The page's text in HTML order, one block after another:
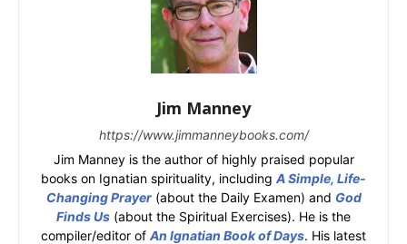
Jim Manney
https://www.jimmanneybooks.com/
Jim Manney is the author of highly praised popular
books on Ignatian spirituality, including A Simple, Life-
Changing Prayer(about the Daily Examen) and God
Finds Us (about the Spiritual Exercises). He is the
compiler/editor of An Ignatian Book of Days. His latest